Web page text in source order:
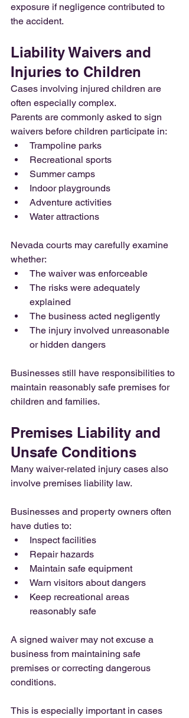
exposure if negligence contributed to
the accident.
Liability Waivers and
Injuries to Children
Cases involving injured children are
often especially complex.
Parents are commonly asked to sign
waivers before children participate in:
Trampoline parks
Recreational sports
Summer camps
Indoor playgrounds
Adventure activities
Water attractions
Nevada courts may carefully examine
whether:
The waiver was enforceable
The risks were adequately
explained
The business acted negligently
The injury involved unreasonable
or hidden dangers
Businesses still have responsibilities to
maintain reasonably safe premises for
children and families.
Premises Liability and
Unsafe Conditions
Many waiver-related injury cases also
involve premises liability law.
Businesses and property owners often
have duties to:
Inspect facilities
Repair hazards
Maintain safe equipment
Warn visitors about dangers
Keep recreational areas
reasonably safe
A signed waiver may not excuse a
business from maintaining safe
premises or correcting dangerous
conditions.
This is especially important in cases